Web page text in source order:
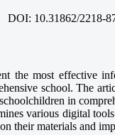
DOI: 10.31862/2218-
the most effective
school. The
in
various digital
their materials and